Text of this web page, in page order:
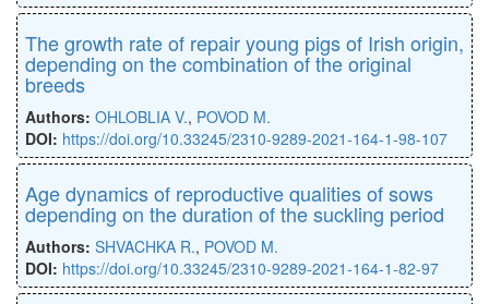
The growth rate of repair young pigs of Irish origin,
depending on the combination of the original
breeds
Authors: OHLOBLIA V., POVOD M.
DOI: https://doi.org/10.33245/2310-9289-2021-164-1-98-107
Age dynamics of reproductive qualities of sows
depending on the duration of the suckling period
Authors: SHVACHKA R., POVOD M.
DOI: https://doi.оrg/10.33245/2310-9289-2021-164-1-82-97